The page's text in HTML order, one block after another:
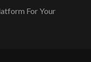
For Your